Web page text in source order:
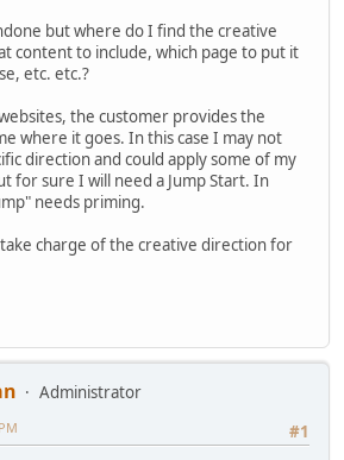
but where do I find the creative
content to include, which page to put it
etc. etc.?
the customer provides the
where it goes. In this case I may not
direction and could apply some of my
for sure I will need a Jump Start. In
needs priming.
charge of the creative direction for
Administrator
#1